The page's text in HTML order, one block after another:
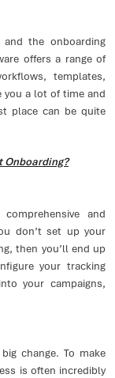
the onboarding
offers a range of
templates,
you a lot of time and
place can be quite
Onboarding?
and
don’t set up your
then you’ll end up
your tracking
your campaigns,
change. To make
is often incredibly